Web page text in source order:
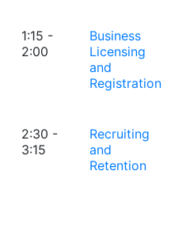
1:15 -
2:00
Business
Licensing
and
Registration
2:30 -
3:15
Recruiting
and
Retention